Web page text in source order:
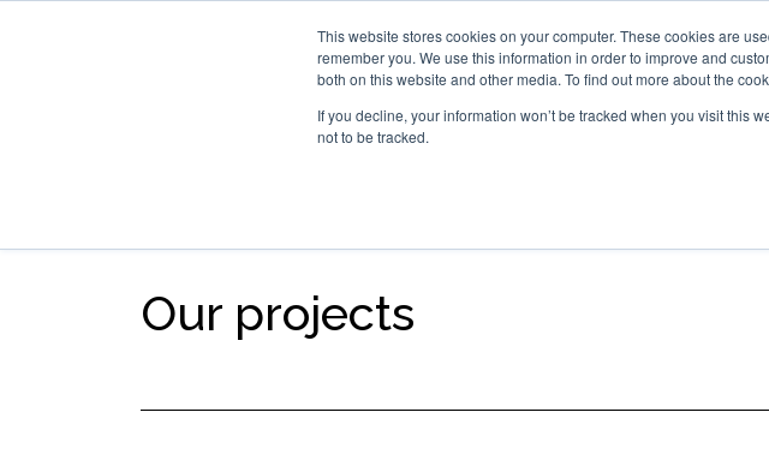
This website stores cookies on your computer. These cookies are
remember you. We use this information in order to improve and
both on this website and other media. To find out more about the
If you decline, your information won’t be tracked when you visit this
not to be tracked.
Home About Regulations &
Our projects